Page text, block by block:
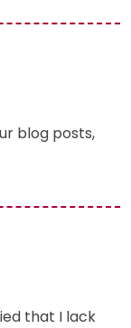
blog posts,
that I lack